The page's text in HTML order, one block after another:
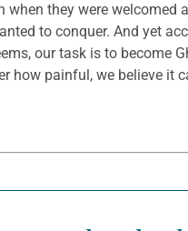
they were
to conquer. And yet
our task is to become
how painful, we believe it